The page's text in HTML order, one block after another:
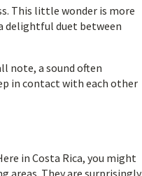
This little wonder is more
delightful duet between
note, a sound often
in contact with each other
in Costa Rica, you might
areas. They are surprisingly